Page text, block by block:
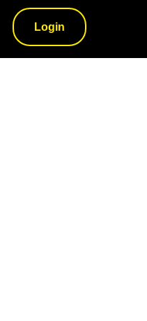
Login